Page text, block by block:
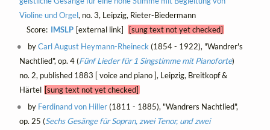
Violine und Orgel, no. 3, Leipzig, Rieter-Biedermann
Score: IMSLP [external link]
[sung text not yet checked]
byCarl August Heymann-Rheineck(1854 - 1922), "Wandrer's
Nachtlied", op. 4 (Fünf Lieder für 1 Singstimme mit Pianoforte)
no. 2, published 1883 [ voice and piano ], Leipzig, Breitkopf &
Härtel [sung text not yet checked]
by Ferdinand von Hiller(1811 - 1885), "Wandrers Nachtlied",
op. 25 (Sechs Gesänge für Sopran, zwei Tenor, und zwei